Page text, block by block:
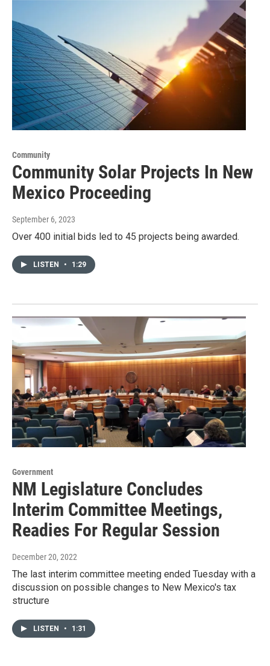
Community
Community Solar Projects In New
Mexico Proceeding
September 6, 2023
Over 400 initial bids led to 45 projects being awarded.
LISTEN • 1:29
Government
NM Legislature Concludes
Interim Committee Meetings,
Readies For Regular Session
December 20, 2022
The last interim committee meeting ended Tuesday with a
discussion on possible changes to New Mexico's tax
structure
LISTEN • 1:31